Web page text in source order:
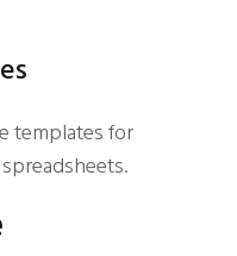
templates for